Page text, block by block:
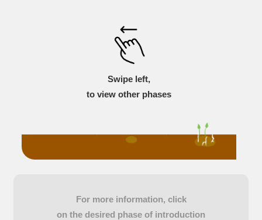
Swipe left,
to view other phases
For more information, click
on the desired phase of introduction